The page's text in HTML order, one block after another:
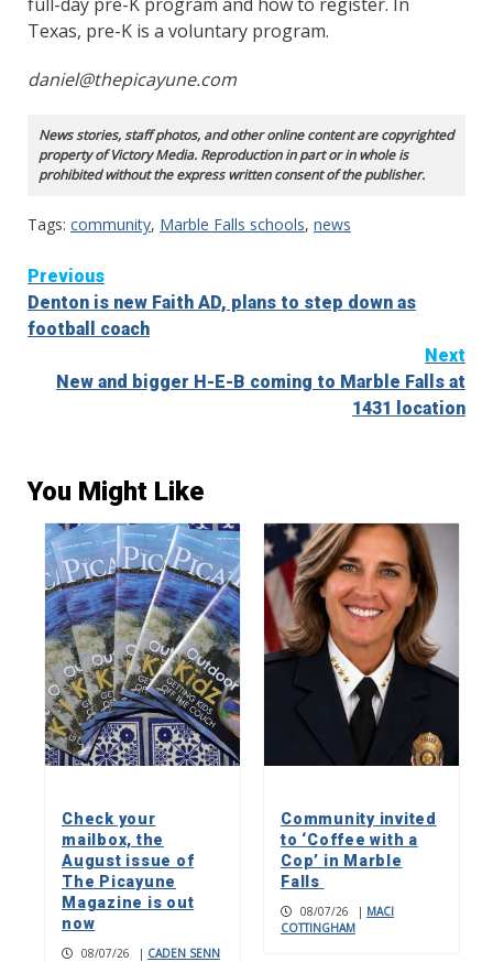
Texas, pre-K is a voluntary program.
daniel@thepicayune.com
News stories, staff photos, and other online content are copyrighted
property of Victory Media. Reproduction in part or in whole is
prohibited without the express written consent of the publisher.
Tags: community, Marble Falls schools, news
Continue
Reading
Previous
Denton is new Faith AD, plans to step down as
football coach
Next
New and bigger H-E-B coming to Marble Falls at
1431 location
You Might Like
Check your
mailbox, the
August issue of
The Picayune
Magazine is out
now
08/07/26 | CADEN SENN
Community invited
to ‘Coffee with a
Cop’ in Marble
Falls
08/07/26 | MACI
COTTINGHAM